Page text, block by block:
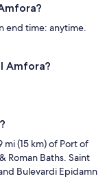
end time: anytime.
Amfora?
(15 km) of Port of
Roman Baths. Saint
Bulevardi Epidamn